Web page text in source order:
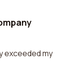
exceeded my